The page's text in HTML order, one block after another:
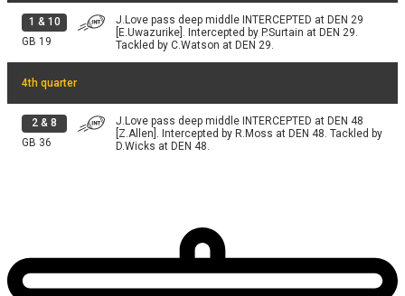
1 & 10
GB 19
J.Love pass deep middle INTERCEPTED at DEN 29
[E.Uwazurike]. Intercepted by P.Surtain at DEN 29.
Tackled by C.Watson at DEN 29.
4th quarter
2 & 8
GB 36
J.Love pass deep middle INTERCEPTED at DEN 48
[Z.Allen]. Intercepted by R.Moss at DEN 48. Tackled by
D.Wicks at DEN 48.